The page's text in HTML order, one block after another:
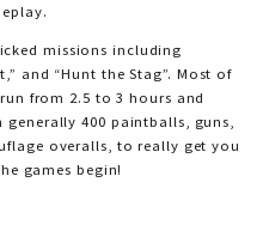
missions including
and “Hunt the Stag”. Most of
from 2.5 to 3 hours and
400 paintballs, guns,
overalls, to really get you
games begin!